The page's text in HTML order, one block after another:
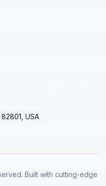
USA
Built with cutting-edge